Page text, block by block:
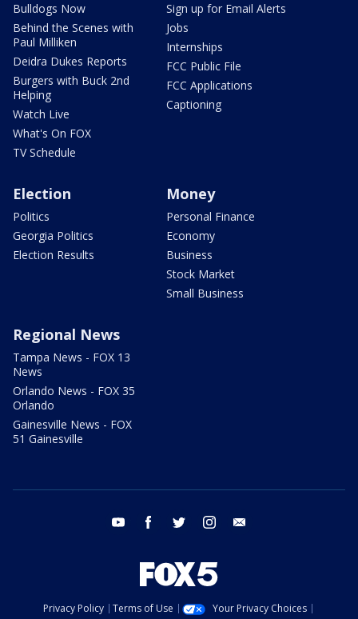
Bulldogs Now
Behind the Scenes with
Paul Milliken
Deidra Dukes Reports
Burgers with Buck 2nd
Helping
Watch Live
What's On FOX
TV Schedule
Sign up for Email Alerts
Jobs
Internships
FCC Public File
FCC Applications
Captioning
Election
Politics
Georgia Politics
Election Results
Money
Personal Finance
Economy
Business
Stock Market
Small Business
Regional News
Tampa News - FOX 13
News
Orlando News - FOX 35
Orlando
Gainesville News - FOX
51 Gainesville
youtube facebook twitter instagram
Privacy Policy Terms of Use
Your Privacy Choices